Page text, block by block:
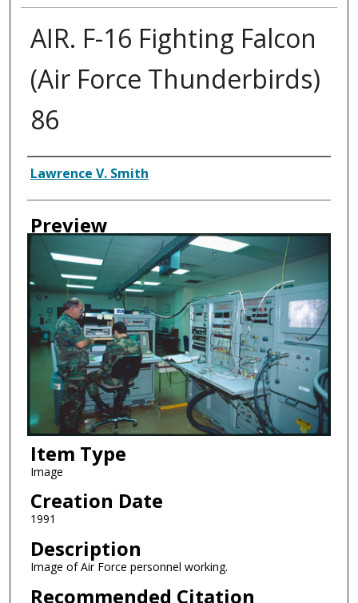
AIR. F-16 Fighting Falcon
(Air Force Thunderbirds)
86
Creator
Lawrence V. Smith
Preview
Item Type
Image
Creation Date
1991
Description
Image of Air Force personnel working.
Recommended Citation